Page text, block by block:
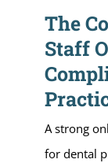
The
Staff
A strong
for dental